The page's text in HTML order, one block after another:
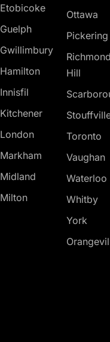
Etobicoke
Guelph
Gwillimbury
Hamilton
Innisfil
Kitchener
London
Markham
Midland
Milton
Ottawa
Hill
Toronto
Vaughan
Waterloo
Whitby
York